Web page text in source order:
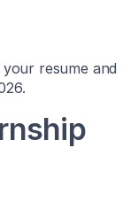
resume and